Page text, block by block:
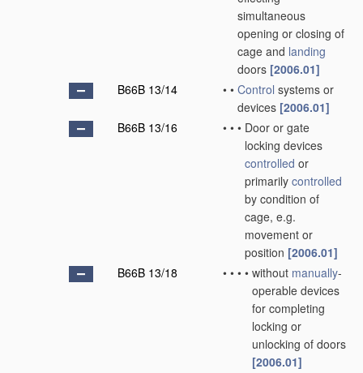
simultaneous
opening or closing of
cage and landing
doors [2006.01]
B66B 13/14
• • Control systems or
devices [2006.01]
B66B 13/16
• • • Door or gate
locking devices
controlled or
primarily controlled
by condition of
cage, e.g.
movement or
position [2006.01]
B66B 13/18
• • • • without manually-
operable devices
for completing
locking or
unlocking of doors
[2006.01]